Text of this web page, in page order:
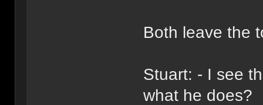
Both leave the
Stuart: - I see
what he does?